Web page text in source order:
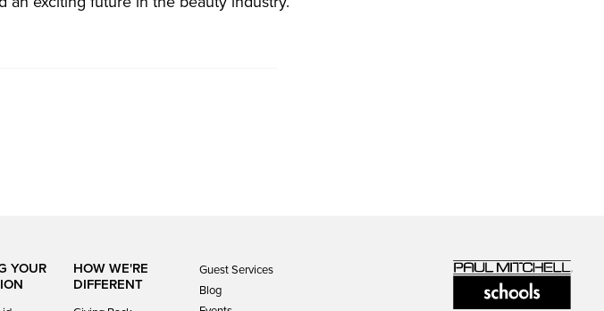
YOUR
HOW WE'RE
DIFFERENT
Guest Services
Blog